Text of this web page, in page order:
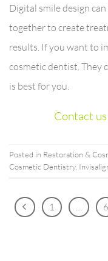
Digital smile design
together to create
results. If you want to
cosmetic dentist. They
is best for you.
Contact
Posted in Restoration &
Cosmetic Dentistry,
1 6